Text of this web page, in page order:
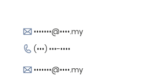
•••••••@••••.my
(•••) •••-••••
•••••••@••••.my